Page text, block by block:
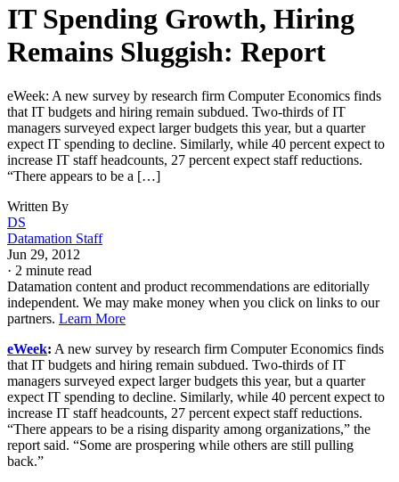
IT Spending Growth, Hiring
Remains Sluggish: Report
eWeek: A new survey by research firm Computer Economics finds
that IT budgets and hiring remain subdued. Two-thirds of IT
managers surveyed expect larger budgets this year, but a quarter
expect IT spending to decline. Similarly, while 40 percent expect to
increase IT staff headcounts, 27 percent expect staff reductions.
“There appears to be a […]
Written By
DS
Datamation Staff
Jun 29, 2012
· 2 minute read
Datamation content and product recommendations are editorially
independent. We may make money when you click on links to our
partners. Learn More
eWeek: A new survey by research firm Computer Economics finds
that IT budgets and hiring remain subdued. Two-thirds of IT
managers surveyed expect larger budgets this year, but a quarter
expect IT spending to decline. Similarly, while 40 percent expect to
increase IT staff headcounts, 27 percent expect staff reductions.
“There appears to be a rising disparity among organizations,” the
report said. “Some are prospering while others are still pulling
back.”